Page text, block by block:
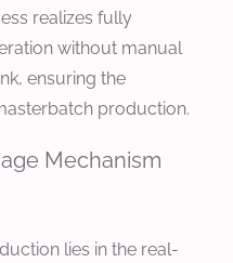
realizes fully
without manual
ensuring the
production.
Mechanism
lies in the real-